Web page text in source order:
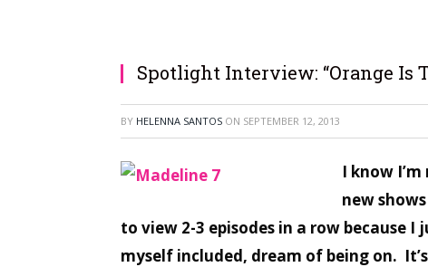
Spotlight Interview: “Orange Is
BY HELENNA SANTOS ON SEPTEMBER 12, 2013
I know
new
to view 2-3 episodes in a row because
myself included, dream of being on.